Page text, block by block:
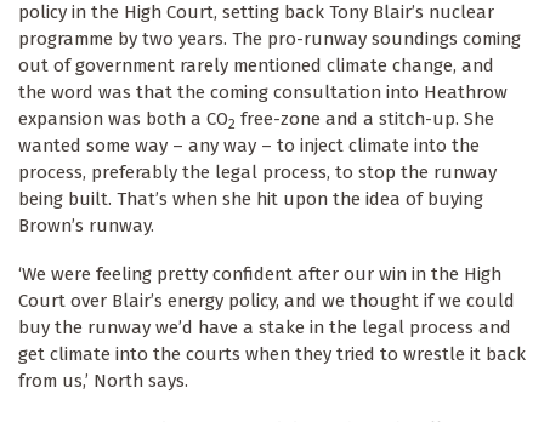
policy in the High Court, setting back Tony Blair’s nuclear
programme by two years. The pro-runway soundings coming
out of government rarely mentioned climate change, and
the word was that the coming consultation into Heathrow
expansion was both a CO2 free-zone and a stitch-up. She
wanted some way – any way – to inject climate into the
process, preferably the legal process, to stop the runway
being built. That’s when she hit upon the idea of buying
Brown’s runway.
‘We were feeling pretty confident after our win in the High
Court over Blair’s energy policy, and we thought if we could
buy the runway we’d have a stake in the legal process and
get climate into the courts when they tried to wrestle it back
from us,’ North says.